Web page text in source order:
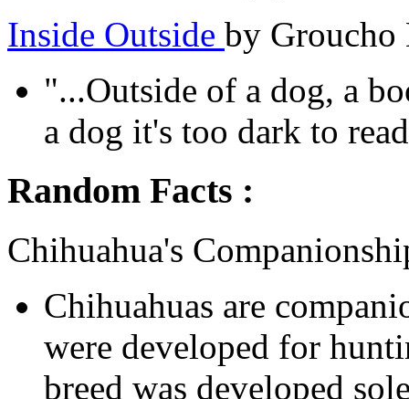
Inside Outside by Groucho
"...Outside of a dog, a
a dog it's too dark to
Random Facts :
Chihuahua's
Chihuahuas are
were developed for
breed was developed